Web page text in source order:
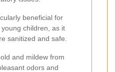
beneficial for
children, as it
sanitized and safe.
and mildew from
odors and